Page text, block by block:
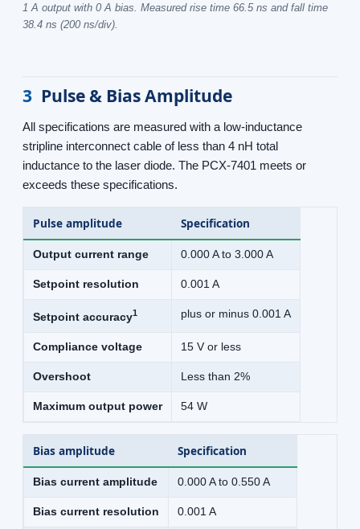
1 A output with 0 A bias. Measured rise time 66.5 ns and fall time
38.4 ns (200 ns/div).
3 Pulse & Bias Amplitude
All specifications are measured with a low-inductance
stripline interconnect cable of less than 4 nH total
inductance to the laser diode. The PCX-7401 meets or
exceeds these specifications.
Pulse amplitude Specification
Output current range 0.000 A to 3.000 A
Setpoint resolution 0.001 A
Setpoint accuracy1 plus or minus 0.001 A
Compliance voltage 15 V or less
Overshoot Less than 2%
Maximum output power 54 W
Bias amplitude Specification
Bias current amplitude 0.000 A to 0.550 A
Bias current resolution 0.001 A